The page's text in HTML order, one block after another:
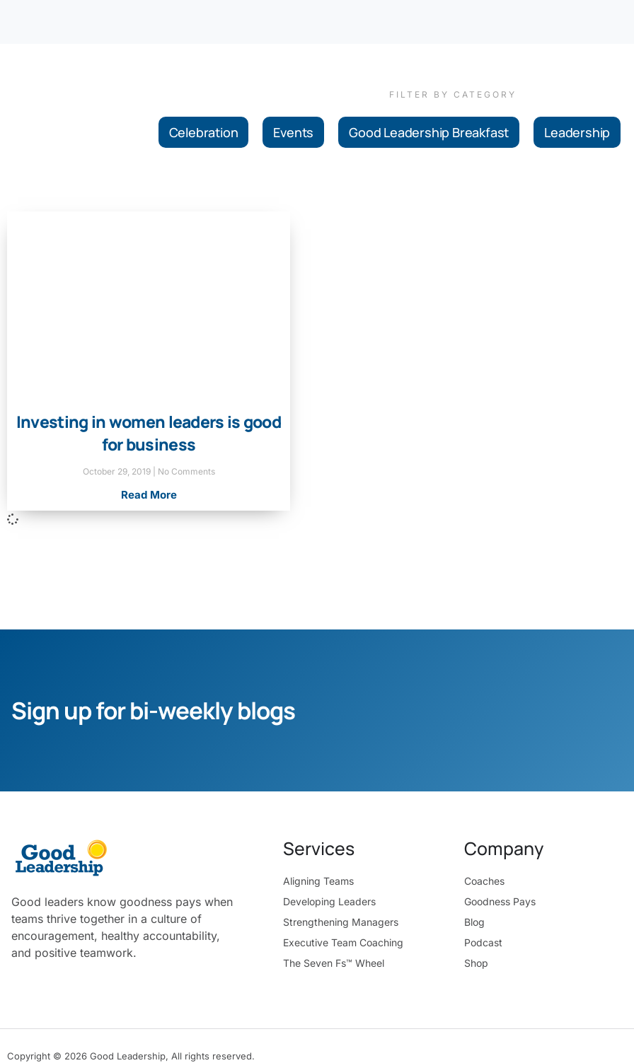
FILTER BY CATEGORY
Celebration Events Good Leadership Breakfast Leadership
Investing in women leaders is good
for business
October 29, 2019 No Comments
Read More
Sign up for bi-weekly blogs
Good leaders know goodness pays when
teams thrive together in a culture of
encouragement, healthy accountability,
and positive teamwork.
Services
Aligning Teams
Developing Leaders
Strengthening Managers
Executive Team Coaching
The Seven Fs™ Wheel
Company
Coaches
Goodness Pays
Blog
Podcast
Shop
Copyright © 2026 Good Leadership, All rights reserved.